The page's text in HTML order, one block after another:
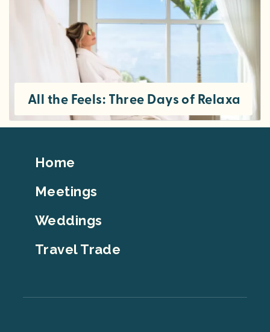
All the Feels: Three Days of Relaxation
Footer
Home
Meetings
Weddings
Travel Trade